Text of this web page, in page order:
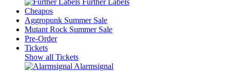
Further Labels
Cheapos
Aggropunk Summer Sale
Mutant Rock Summer Sale
Pre-Order
Tickets
Show all Tickets
Alarmsignal